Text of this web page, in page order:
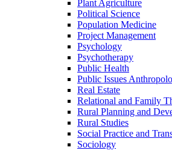
Plant Agriculture
Political Science
Population Medicine
Project Management
Psychology
Psychotherapy
Public Health
Public Issues
Real Estate
Relational and Family
Rural Planning and
Rural Studies
Social Practice and
Sociology